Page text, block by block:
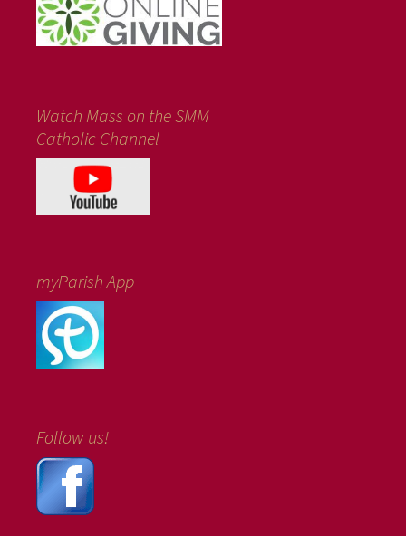
Watch Mass on the SMM
Catholic Channel
myParish App
Follow us!